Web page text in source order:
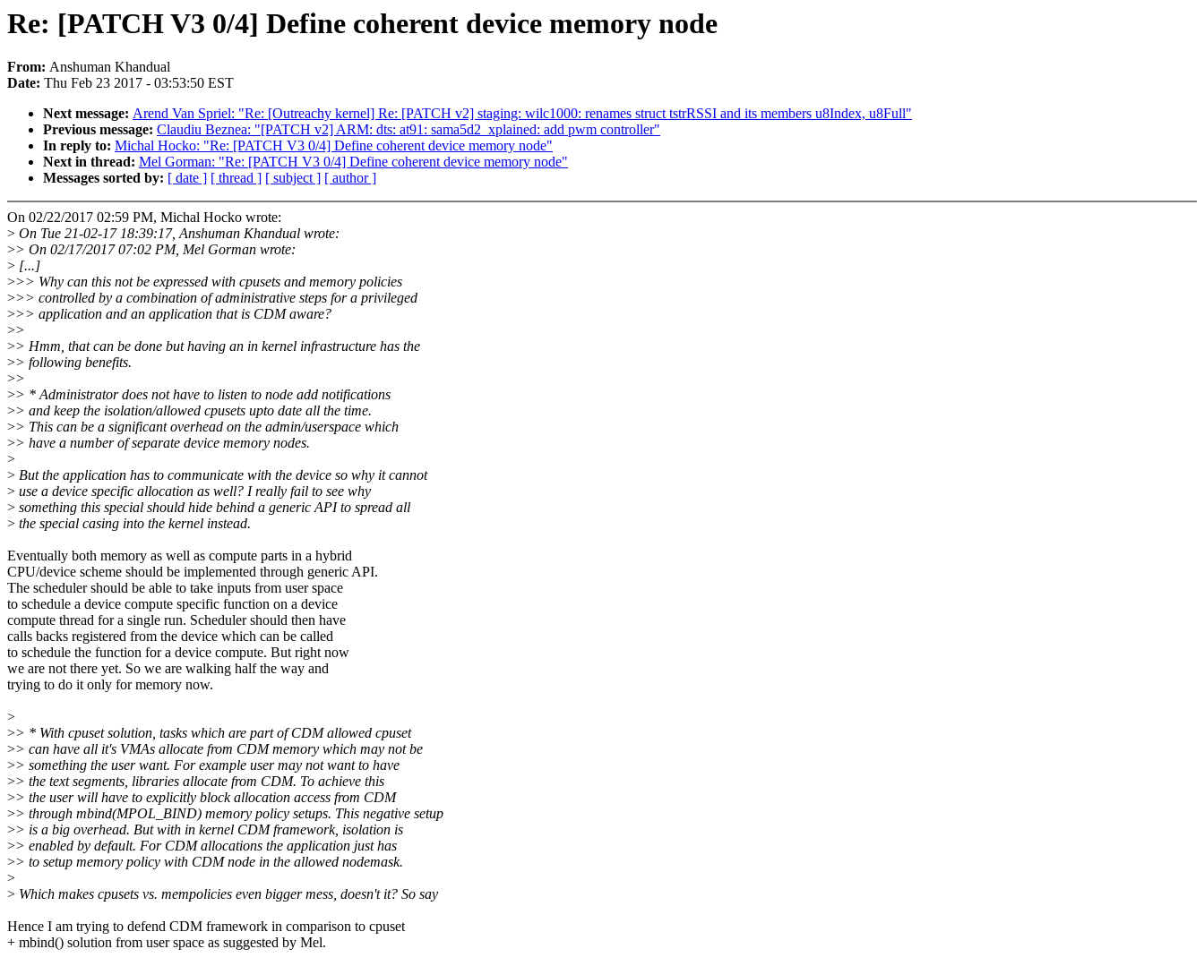
Re: [PATCH V3 0/4] Define coherent device memory node
From: Anshuman Khandual
Date: Thu Feb 23 2017 - 03:53:50 EST
Next message: Arend Van Spriel: "Re: [Outreachy kernel] Re: [PATCH v2] staging: wilc1000: renames struct tstrRSSI and its members u8Index, u8Full"
Previous message: Claudiu Beznea: "[PATCH v2] ARM: dts: at91: sama5d2_xplained: add pwm controller"
In reply to: Michal Hocko: "Re: [PATCH V3 0/4] Define coherent device memory node"
Next in thread: Mel Gorman: "Re: [PATCH V3 0/4] Define coherent device memory node"
Messages sorted by: [ date ] [ thread ] [ subject ] [ author ]
On 02/22/2017 02:59 PM, Michal Hocko wrote:
> On Tue 21-02-17 18:39:17, Anshuman Khandual wrote:
>> On 02/17/2017 07:02 PM, Mel Gorman wrote:
> [...]
>>> Why can this not be expressed with cpusets and memory policies
>>> controlled by a combination of administrative steps for a privileged
>>> application and an application that is CDM aware?
>>
>> Hmm, that can be done but having an in kernel infrastructure has the
>> following benefits.
>>
>> * Administrator does not have to listen to node add notifications
>> and keep the isolation/allowed cpusets upto date all the time.
>> This can be a significant overhead on the admin/userspace which
>> have a number of separate device memory nodes.
>
> But the application has to communicate with the device so why it cannot
> use a device specific allocation as well? I really fail to see why
> something this special should hide behind a generic API to spread all
> the special casing into the kernel instead.
Eventually both memory as well as compute parts in a hybrid
CPU/device scheme should be implemented through generic API.
The scheduler should be able to take inputs from user space
to schedule a device compute specific function on a device
compute thread for a single run. Scheduler should then have
calls backs registered from the device which can be called
to schedule the function for a device compute. But right now
we are not there yet. So we are walking half the way and
trying to do it only for memory now.
>
>> * With cpuset solution, tasks which are part of CDM allowed cpuset
>> can have all it's VMAs allocate from CDM memory which may not be
>> something the user want. For example user may not want to have
>> the text segments, libraries allocate from CDM. To achieve this
>> the user will have to explicitly block allocation access from CDM
>> through mbind(MPOL_BIND) memory policy setups. This negative setup
>> is a big overhead. But with in kernel CDM framework, isolation is
>> enabled by default. For CDM allocations the application just has
>> to setup memory policy with CDM node in the allowed nodemask.
>
> Which makes cpusets vs. mempolicies even bigger mess, doesn't it? So say
Hence I am trying to defend CDM framework in comparison to cpuset
+ mbind() solution from user space as suggested by Mel.